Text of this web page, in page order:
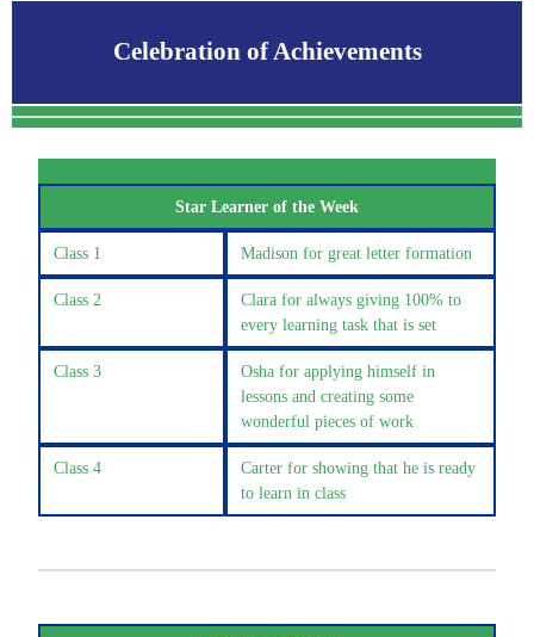
Celebration of Achievements
Star Learner of the Week
Class 1 Madison for great letter formation
Class 2
Clara for always giving 100% to
every learning task that is set
Class 3
Osha for applying himself in
lessons and creating some
wonderful pieces of work
Class 4
Carter for showing that he is ready
to learn in class